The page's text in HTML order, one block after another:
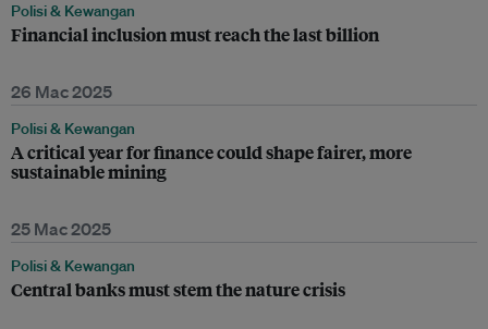
Polisi & Kewangan
Financial inclusion must reach the last billion
26 Mac 2025
Polisi & Kewangan
A critical year for finance could shape fairer, more
sustainable mining
25 Mac 2025
Polisi & Kewangan
Central banks must stem the nature crisis